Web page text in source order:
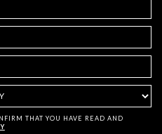
THAT YOU HAVE READ AND